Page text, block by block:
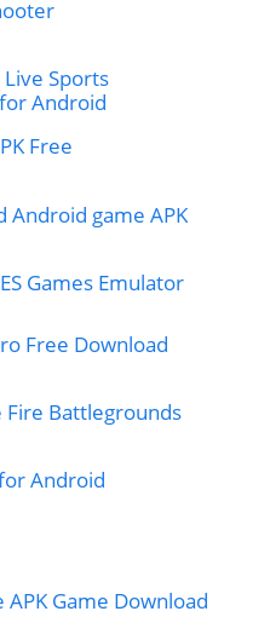
Sports
Android
Free
Android game APK
Games Emulator
Free Download
Fire Battlegrounds
Android
APK Game Download